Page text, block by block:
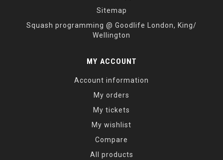
Sitemap
Squash programming @ Goodlife London, King/
Wellington
MY ACCOUNT
Account information
My orders
My tickets
My wishlist
Compare
All products